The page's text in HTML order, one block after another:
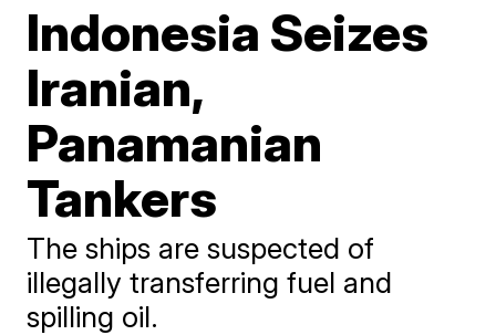
Indonesia Seizes
Iranian,
Panamanian
Tankers
The ships are suspected of
illegally transferring fuel and
spilling oil.